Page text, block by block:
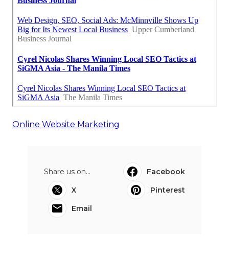
Online Website Marketing
Share us on...
Facebook
X
Pinterest
Email